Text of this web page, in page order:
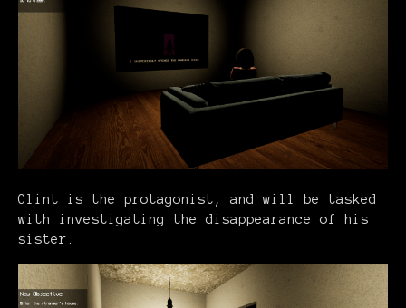
Clint is the protagonist, and will be tasked
with investigating the disappearance of his
sister.